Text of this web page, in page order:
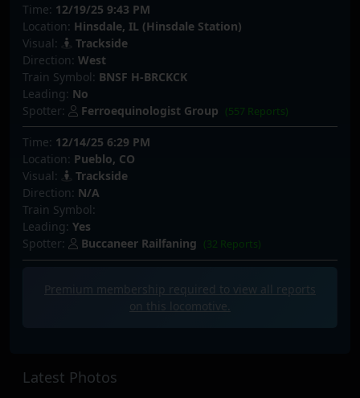
Time: 12/19/25 9:43 PM
Location: Hinsdale, IL (Hinsdale Station)
Visual:
Trackside
Direction: West
Train Symbol: BNSF H-BRCKCK
Leading: No
Spotter:
Ferroequinologist Group (557 Reports)
Time: 12/14/25 6:29 PM
Location: Pueblo, CO
Visual:
Trackside
Direction: N/A
Train Symbol:
Leading: Yes
Spotter:
Buccaneer Railfaning (32 Reports)
Premium membership required to view all
reports
on this locomotive.
Latest Photos